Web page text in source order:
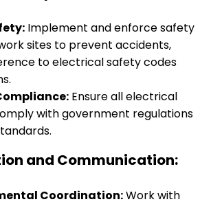
Implement and enforce safety
sites to prevent accidents,
to electrical safety codes
Ensure all electrical
with government regulations
and Communication:
Coordination:Work with